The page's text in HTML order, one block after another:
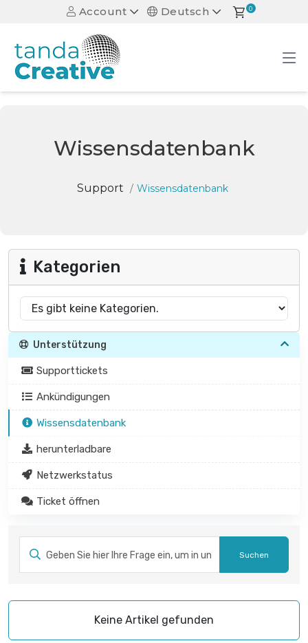
Account Deutsch 0
Wissensdatenbank
Support Wissensdatenbank
Kategorien
Unterstützung
Supporttickets
Ankündigungen
Wissensdatenbank
herunterladbare
Netzwerkstatus
Ticket öffnen
Keine Artikel gefunden